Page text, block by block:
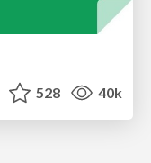
528 40k